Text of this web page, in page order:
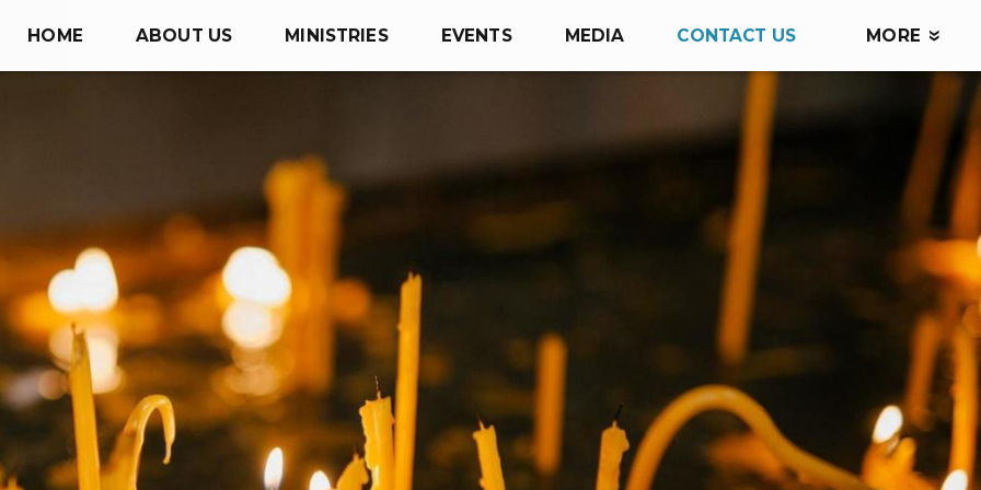
HOME ABOUT US MINISTRIES EVENTS MEDIA CONTACT US MORE